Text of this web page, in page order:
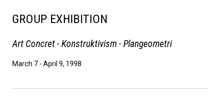
GROUP EXHIBITION
Art Concret - Konstruktivism - Plangeometri
March 7 - April 9, 1998